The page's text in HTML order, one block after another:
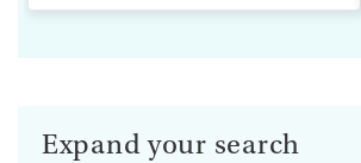
Expand your search